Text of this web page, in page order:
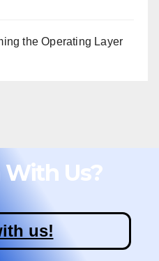
the Operating Layer
Us?
us!